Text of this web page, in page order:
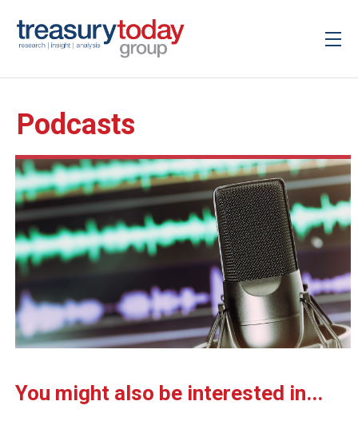
Podcasts
You might also be interested in...